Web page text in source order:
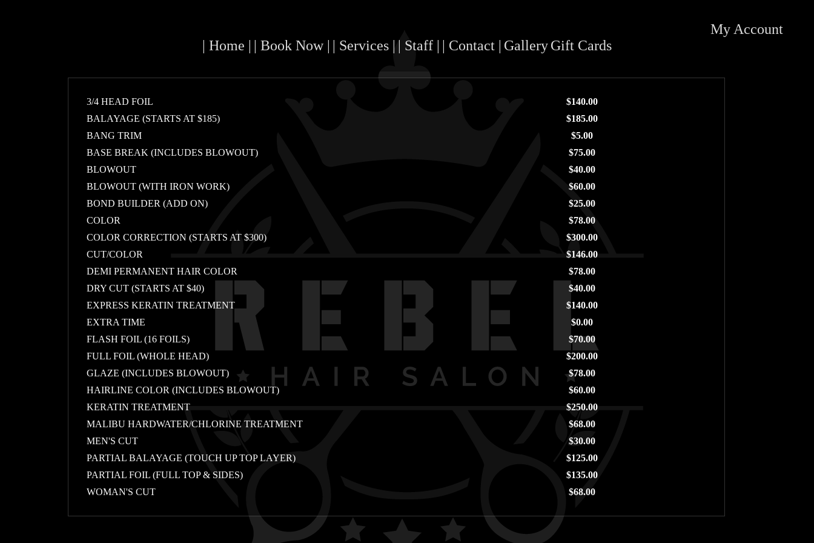
My Account
| Home | | Book Now | | Services | | Staff | | Contact | GalleryGift Cards
3/4 HEAD FOIL
$140.00
BALAYAGE (STARTS AT $185)
$185.00
BANG TRIM
$5.00
BASE BREAK (INCLUDES BLOWOUT)
$75.00
BLOWOUT
$40.00
BLOWOUT (WITH IRON WORK)
$60.00
BOND BUILDER (ADD ON)
$25.00
COLOR
$78.00
COLOR CORRECTION (STARTS AT $300)
$300.00
CUT/COLOR
$146.00
DEMI PERMANENT HAIR COLOR
$78.00
DRY CUT (STARTS AT $40)
$40.00
EXPRESS KERATIN TREATMENT
$140.00
EXTRA TIME
$0.00
FLASH FOIL (16 FOILS)
$70.00
FULL FOIL (WHOLE HEAD)
$200.00
GLAZE (INCLUDES BLOWOUT)
$78.00
HAIRLINE COLOR (INCLUDES BLOWOUT)
$60.00
KERATIN TREATMENT
$250.00
MALIBU HARDWATER/CHLORINE TREATMENT
$68.00
MEN'S CUT
$30.00
PARTIAL BALAYAGE (TOUCH UP TOP LAYER)
$125.00
PARTIAL FOIL (FULL TOP & SIDES)
$135.00
WOMAN'S CUT
$68.00